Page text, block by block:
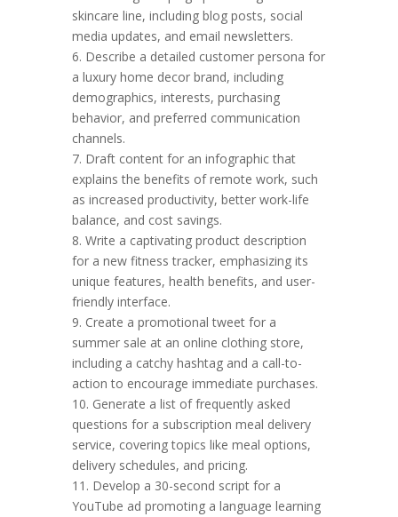
skincare line, including blog posts, social
media updates, and email newsletters.
6. Describe a detailed customer persona for
a luxury home decor brand, including
demographics, interests, purchasing
behavior, and preferred communication
channels.
7. Draft content for an infographic that
explains the benefits of remote work, such
as increased productivity, better work-life
balance, and cost savings.
8. Write a captivating product description
for a new fitness tracker, emphasizing its
unique features, health benefits, and user-
friendly interface.
9. Create a promotional tweet for a
summer sale at an online clothing store,
including a catchy hashtag and a call-to-
action to encourage immediate purchases.
10. Generate a list of frequently asked
questions for a subscription meal delivery
service, covering topics like meal options,
delivery schedules, and pricing.
11. Develop a 30-second script for a
YouTube ad promoting a language learning